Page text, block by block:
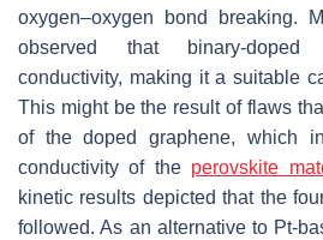
oxygen–oxygen bond breaking.
observed that binary-doped
conductivity, making it a suitable
This might be the result of flaws
of the doped graphene, which
conductivity of the perovskite
kinetic results depicted that the
followed. As an alternative to Pt-